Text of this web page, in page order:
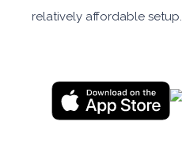
relatively affordable setup.